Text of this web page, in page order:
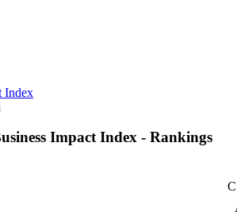
Index
Impact Index - Rankings